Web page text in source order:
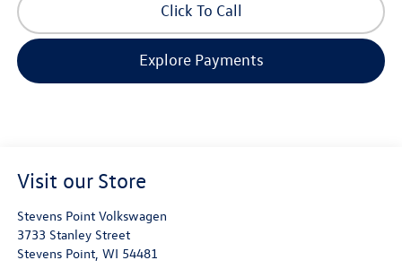
Click To Call
Explore Payments
Visit our Store
Stevens Point Volkswagen
3733 Stanley Street
Stevens Point, WI 54481